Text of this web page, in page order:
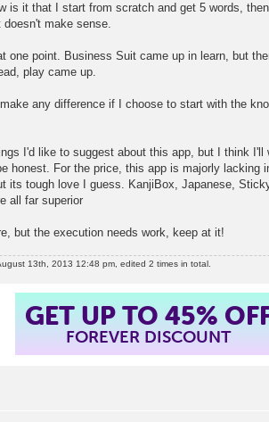
is it that I start from scratch and get 5 words,
doesn't make sense.
one point. Business Suit came up in learn, but
play came up.
any difference if I choose to start with the
I'd like to suggest about this app, but I think
honest. For the price, this app is majorly lacking
its tough love I guess. KanjiBox, Japanese,
all far superior
but the execution needs work, keep at it!
13th, 2013 12:48 pm, edited 2 times in total.
GET UP TO 45%
FOREVER DISCOUNT